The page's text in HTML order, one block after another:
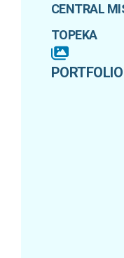
CENTRAL
TOPEKA
PORTFOLIO